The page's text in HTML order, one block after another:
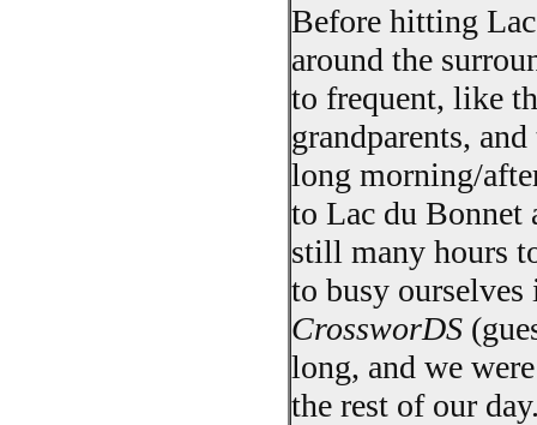
Before hitting
around the
to frequent, like
grandparents,
long morning/
to Lac du Bonnet
still many hours
to busy
CrossworDS
long, and we
the rest of our